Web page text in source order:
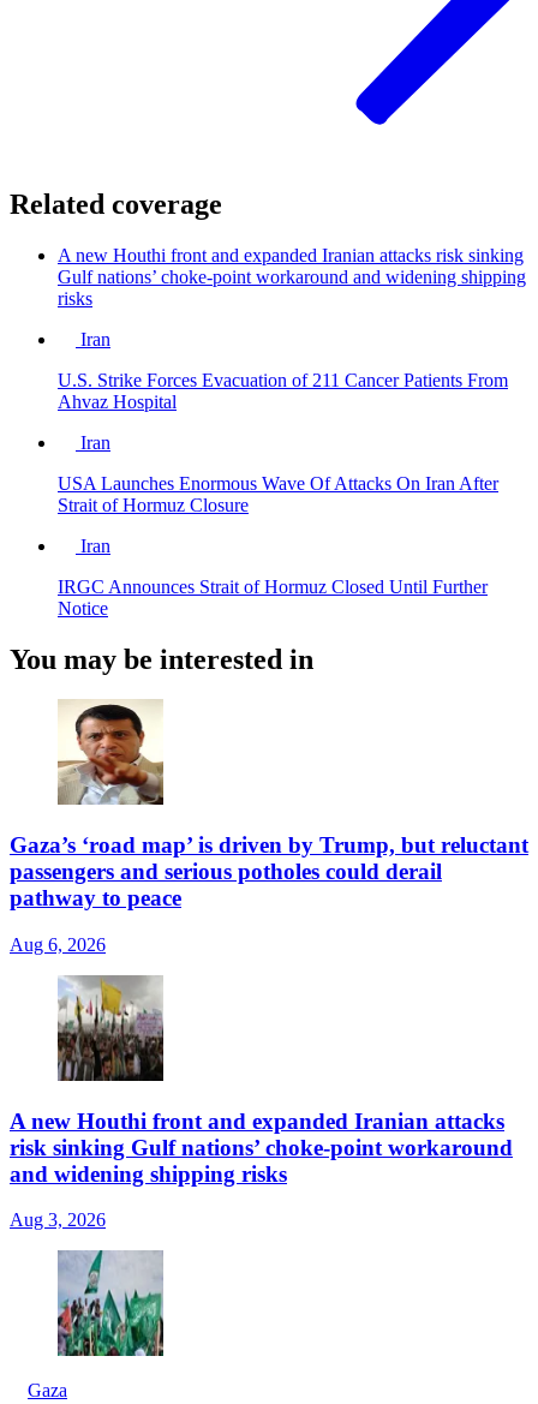
Related coverage
A new Houthi front and expanded Iranian attacks risk sinking
Gulf nations’ choke-point workaround and widening shipping
risks
Iran
U.S. Strike Forces Evacuation of 211 Cancer Patients From
Ahvaz Hospital
Iran
USA Launches Enormous Wave Of Attacks On Iran After
Strait of Hormuz Closure
Iran
IRGC Announces Strait of Hormuz Closed Until Further
Notice
You may be interested in
Gaza’s ‘road map’ is driven by Trump, but reluctant
passengers and serious potholes could derail
pathway to peace
Aug 6, 2026
A new Houthi front and expanded Iranian attacks
risk sinking Gulf nations’ choke-point workaround
and widening shipping risks
Aug 3, 2026
Gaza